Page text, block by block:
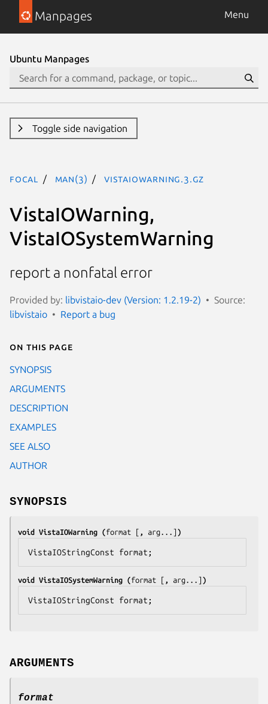
Manpages Menu
Ubuntu Manpages
Toggle side navigation
focal man(3) VistaIOWarning.3.gz
VistaIOWarning,
VistaIOSystemWarning
report a nonfatal error
Provided by: libvistaio-dev (Version: 1.2.19-2)
Source:
libvistaio
Report a bug
On this page
SYNOPSIS
ARGUMENTS
DESCRIPTION
EXAMPLES
SEE ALSO
AUTHOR
SYNOPSIS
void VistaIOWarning (format [ , arg ...] )
VistaIOStringConst format ;
void VistaIOSystemWarning (format [ , arg ...] )
VistaIOStringConst format ;
ARGUMENTS
format